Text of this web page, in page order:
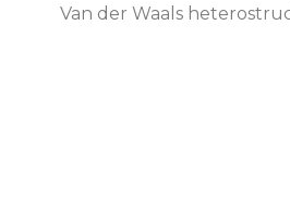
Van der Waals